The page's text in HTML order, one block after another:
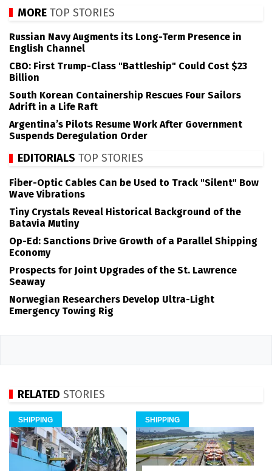
MORE TOP STORIES
Russian Navy Augments its Long-Term Presence in
English Channel
CBO: First Trump-Class "Battleship" Could Cost $23
Billion
South Korean Containership Rescues Four Sailors
Adrift in a Life Raft
Argentina’s Pilots Resume Work After Government
Suspends Deregulation Order
EDITORIALS TOP STORIES
Fiber-Optic Cables Can be Used to Track "Silent" Bow
Wave Vibrations
Tiny Crystals Reveal Historical Background of the
Batavia Mutiny
Op-Ed: Sanctions Drive Growth of a Parallel Shipping
Economy
Prospects for Joint Upgrades of the St. Lawrence
Seaway
Norwegian Researchers Develop Ultra-Light
Emergency Towing Rig
RELATED STORIES
SHIPPING SHIPPING